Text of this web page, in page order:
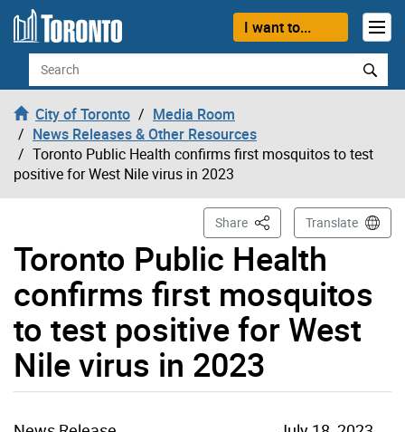
Skip to content
I want to...
Search
City of Toronto
Media Room
News Releases & Other Resources
Toronto Public Health confirms first mosquitos to test
positive for West Nile virus in 2023
Toronto Public Health
confirms first mosquitos
to test positive for West
Nile virus in 2023
Share This PageTranslate